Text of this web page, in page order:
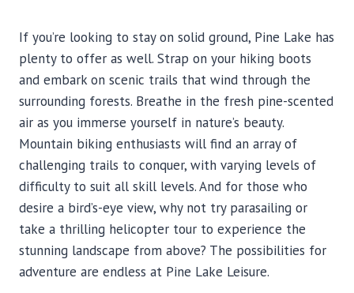
If you’re looking to stay on solid ground, Pine Lake has
plenty to offer as well. Strap on your hiking boots
and embark on scenic trails that wind through the
surrounding forests. Breathe in the fresh pine-scented
air as you immerse yourself in nature’s beauty.
Mountain biking enthusiasts will find an array of
challenging trails to conquer, with varying levels of
difficulty to suit all skill levels. And for those who
desire a bird’s-eye view, why not try parasailing or
take a thrilling helicopter tour to experience the
stunning landscape from above? The possibilities for
adventure are endless at Pine Lake Leisure.